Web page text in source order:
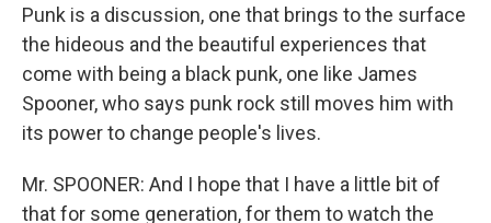
Punk is a discussion, one that brings to the surface
the hideous and the beautiful experiences that
come with being a black punk, one like James
Spooner, who says punk rock still moves him with
its power to change people's lives.
Mr. SPOONER: And I hope that I have a little bit of
that for some generation, for them to watch the